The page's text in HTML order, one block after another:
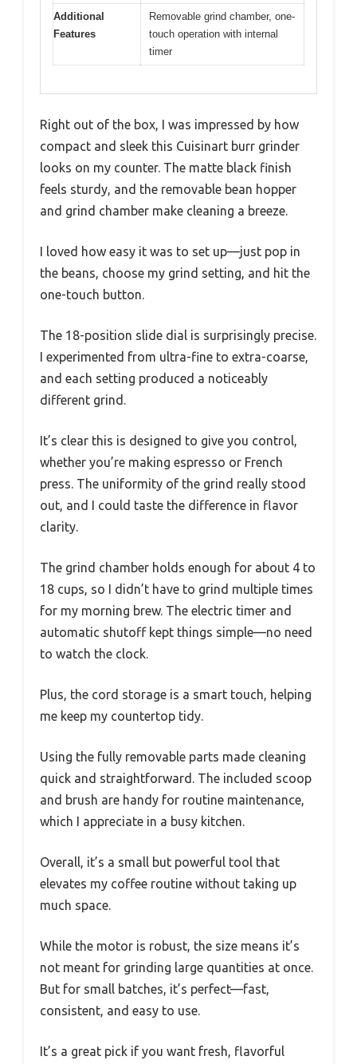
Additional
Features
Removable grind chamber, one-
touch operation with internal
timer
Right out of the box, I was impressed by how
compact and sleek this Cuisinart burr grinder
looks on my counter. The matte black finish
feels sturdy, and the removable bean hopper
and grind chamber make cleaning a breeze.
I loved how easy it was to set up—just pop in
the beans, choose my grind setting, and hit the
one-touch button.
The 18-position slide dial is surprisingly precise.
I experimented from ultra-fine to extra-coarse,
and each setting produced a noticeably
different grind.
It’s clear this is designed to give you control,
whether you’re making espresso or French
press. The uniformity of the grind really stood
out, and I could taste the difference in flavor
clarity.
The grind chamber holds enough for about 4 to
18 cups, so I didn’t have to grind multiple times
for my morning brew. The electric timer and
automatic shutoff kept things simple—no need
to watch the clock.
Plus, the cord storage is a smart touch, helping
me keep my countertop tidy.
Using the fully removable parts made cleaning
quick and straightforward. The included scoop
and brush are handy for routine maintenance,
which I appreciate in a busy kitchen.
Overall, it’s a small but powerful tool that
elevates my coffee routine without taking up
much space.
While the motor is robust, the size means it’s
not meant for grinding large quantities at once.
But for small batches, it’s perfect—fast,
consistent, and easy to use.
It’s a great pick if you want fresh, flavorful